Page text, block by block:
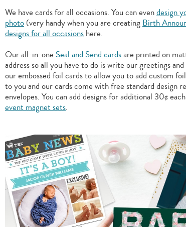
We have cards for all occasions. You can evendesign
photo (very handy when you are creatingBirth
designs for all occasions here.
Our all-in-one Seal and Send cardsare printed on
address so all you have to do is write our greetings
our embossed foil cards to allow you to add custom
to you and our cards come with free standard design
envelopes. You can add designs for additional 30¢
event magnet sets.